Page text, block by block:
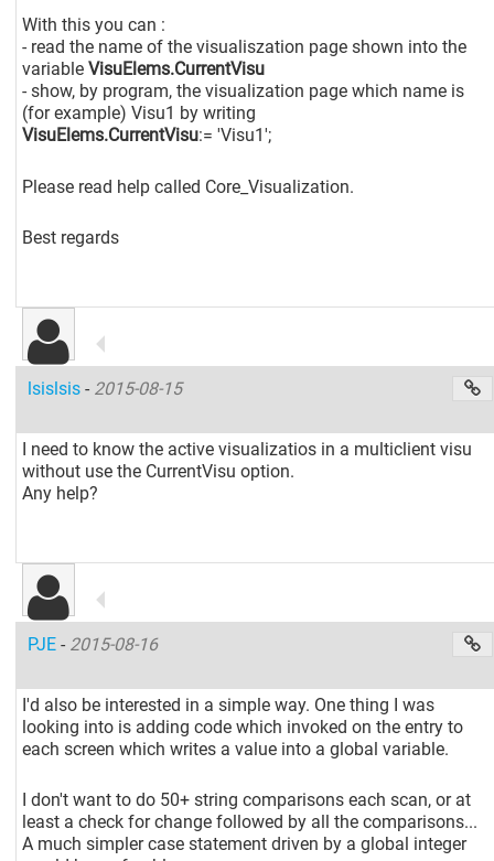
With this you can :
- read the name of the visualiszation page shown into the
variableVisuElems.CurrentVisu
- show, by program, the visualization page which name is
(for example) Visu1 by writing
VisuElems.CurrentVisu:= 'Visu1';
Please read help called Core_Visualization.
Best regards
lsislsis- 2015-08-15
I need to know the active visualizatios in a multiclient visu
without use the CurrentVisu option.
Any help?
PJE- 2015-08-16
I'd also be interested in a simple way. One thing I was
looking into is adding code which invoked on the entry to
each screen which writes a value into a global variable.
I don't want to do 50+ string comparisons each scan, or at
least a check for change followed by all the comparisons...
A much simpler case statement driven by a global integer